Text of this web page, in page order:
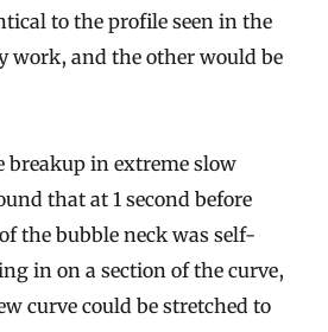
to the profile seen in the
work, and the other would be
breakup in extreme slow
that at 1 second before
the bubble neck was self-
in on a section of the curve,
curve could be stretched to